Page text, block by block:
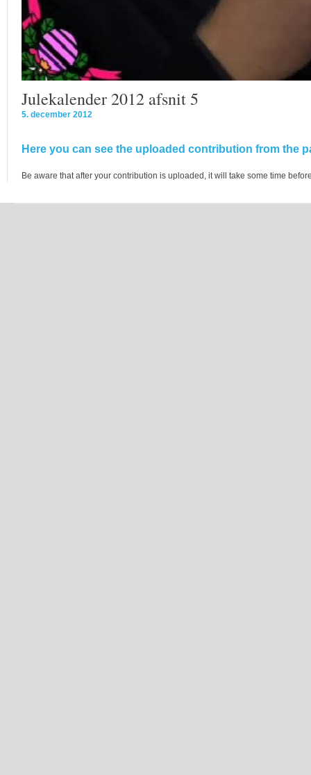
Julekalender 2012 afsnit 5
5. december 2012
Here you can see the uploaded contribution from the
Be aware that after your contribution is uploaded, it will take some time